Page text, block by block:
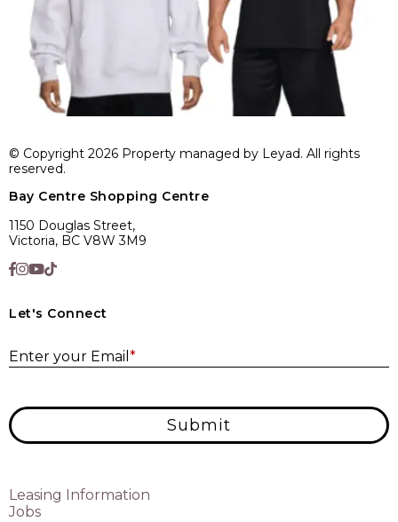
© Copyright 2026 Property managed by Leyad. All rights
reserved.
Bay Centre Shopping Centre
1150 Douglas Street,
Victoria, BC V8W 3M9
Let's Connect
Enter your Email *
Submit
Leasing Information
Jobs